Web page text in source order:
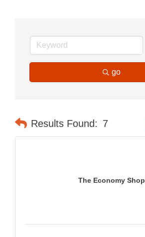
go
Results Found: 7
The Economy Shop